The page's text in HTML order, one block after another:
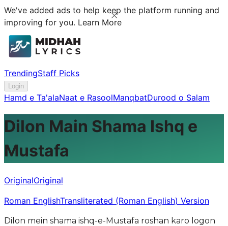
We've added ads to help keep the platform running and
improving for you. Learn More
TrendingStaff Picks
Login
Hamd e Ta'alaNaat e RasoolManqbatDurood o Salam
Dilon Main Shama Ishq e
Mustafa
OriginalOriginal
Roman EnglishTransliterated (Roman English) Version
Dilon mein shama ishq-e-Mustafa roshan karo logon